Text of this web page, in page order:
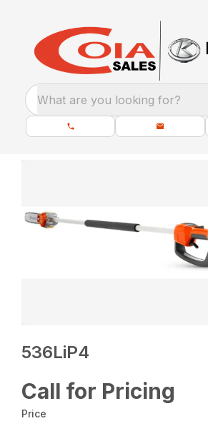
What are you looking for?
536LiP4
Call for Pricing
Price